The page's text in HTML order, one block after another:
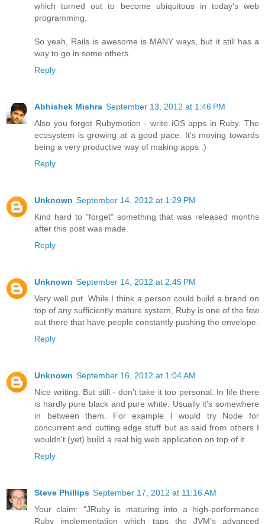
which turned out to become ubiquitous in today's web
programming.
So yeah, Rails is awesome is MANY ways, but it still has a
way to go in some others.
Reply
Abhishek Mishra September 13, 2012 at 1:46 PM
Also you forgot Rubymotion - write iOS apps in Ruby. The
ecosystem is growing at a good pace. It's moving towards
being a very productive way of making apps :)
Reply
Unknown September 14, 2012 at 1:29 PM
Kind hard to "forget" something that was released months
after this post was made.
Reply
Unknown September 14, 2012 at 2:45 PM
Very well put. While I think a person could build a brand on
top of any sufficiently mature system, Ruby is one of the few
out there that have people constantly pushing the envelope.
Reply
Unknown September 16, 2012 at 1:04 AM
Nice writing. But still - don't take it too personal. In life there
is hardly pure black and pure white. Usually it's somewhere
in between them. For example I would try Node for
concurrent and cutting edge stuff but as said from others I
wouldn't (yet) build a real big web application on top of it.
Reply
Steve Phillips September 17, 2012 at 11:16 AM
Your claim: "JRuby is maturing into a high-performance
Ruby implementation which taps the JVM's advanced